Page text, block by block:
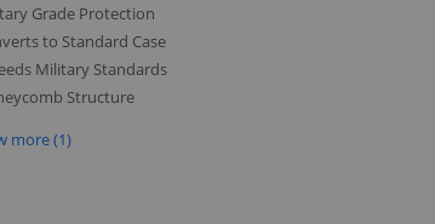
Grade Protection
to Standard Case
Military Standards
Structure
more (1)